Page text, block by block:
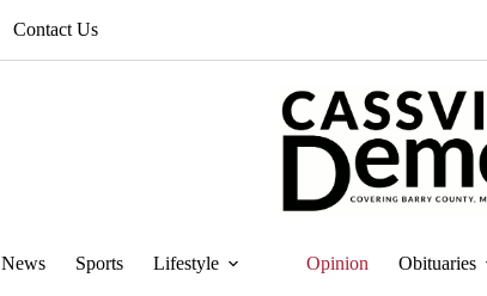
Contact Us
News Sports Lifestyle Opinion Obituaries